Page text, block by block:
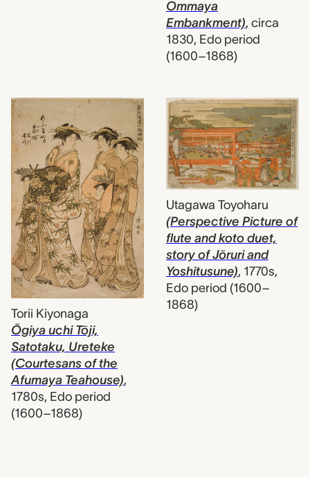
Ommaya
Embankment), circa
1830, Edo period
(1600–1868)
Torii Kiyonaga
Ōgiya uchi Tōji,
Satotaku, Ureteke
(Courtesans of the
Afumaya Teahouse),
1780s, Edo period
(1600–1868)
Utagawa Toyoharu
(Perspective Picture of
flute and koto duet,
story of Jōruri and
Yoshitusune), 1770s,
Edo period (1600–
1868)